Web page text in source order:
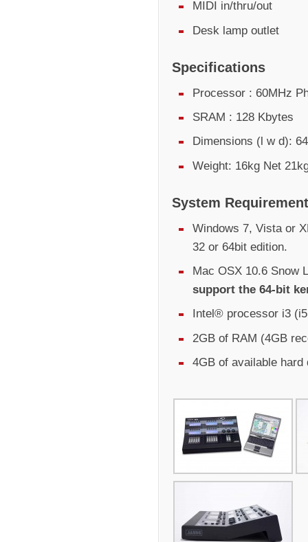
MIDI in/thru/out
Desk lamp outlet
Specifications
Processor : 60MHz
SRAM : 128 Kbytes
Dimensions (l w d):
Weight: 16kg Net
System
Windows 7, Vista or
32 or 64bit edition.
Mac OSX 10.6 Snow
support the 64-bit
Intel® processor i3
2GB of RAM (4GB
4GB of available hard